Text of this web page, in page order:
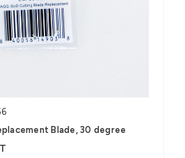
Blade, 30 degree